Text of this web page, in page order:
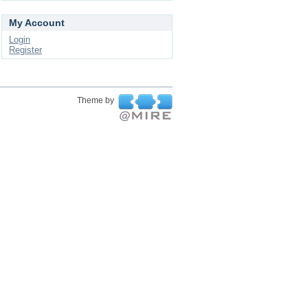
My Account
Login
Register
Theme by